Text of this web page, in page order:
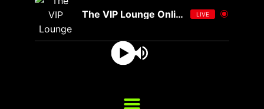
The VIP Lounge Online LIVE